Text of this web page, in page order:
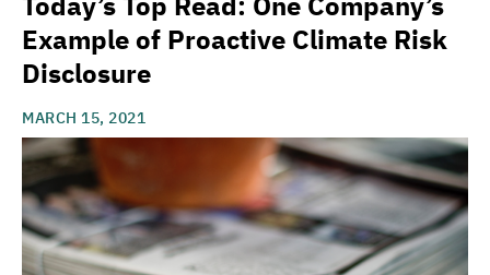
Example of Proactive Climate Risk
Disclosure
MARCH 15, 2021